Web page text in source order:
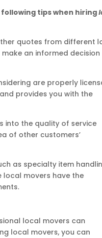
tips when hiring
quotes from different
an informed decision
are properly
provides you with the
into the quality of service
of other customers’
as specialty item
local movers have the
local movers can
local movers, you can